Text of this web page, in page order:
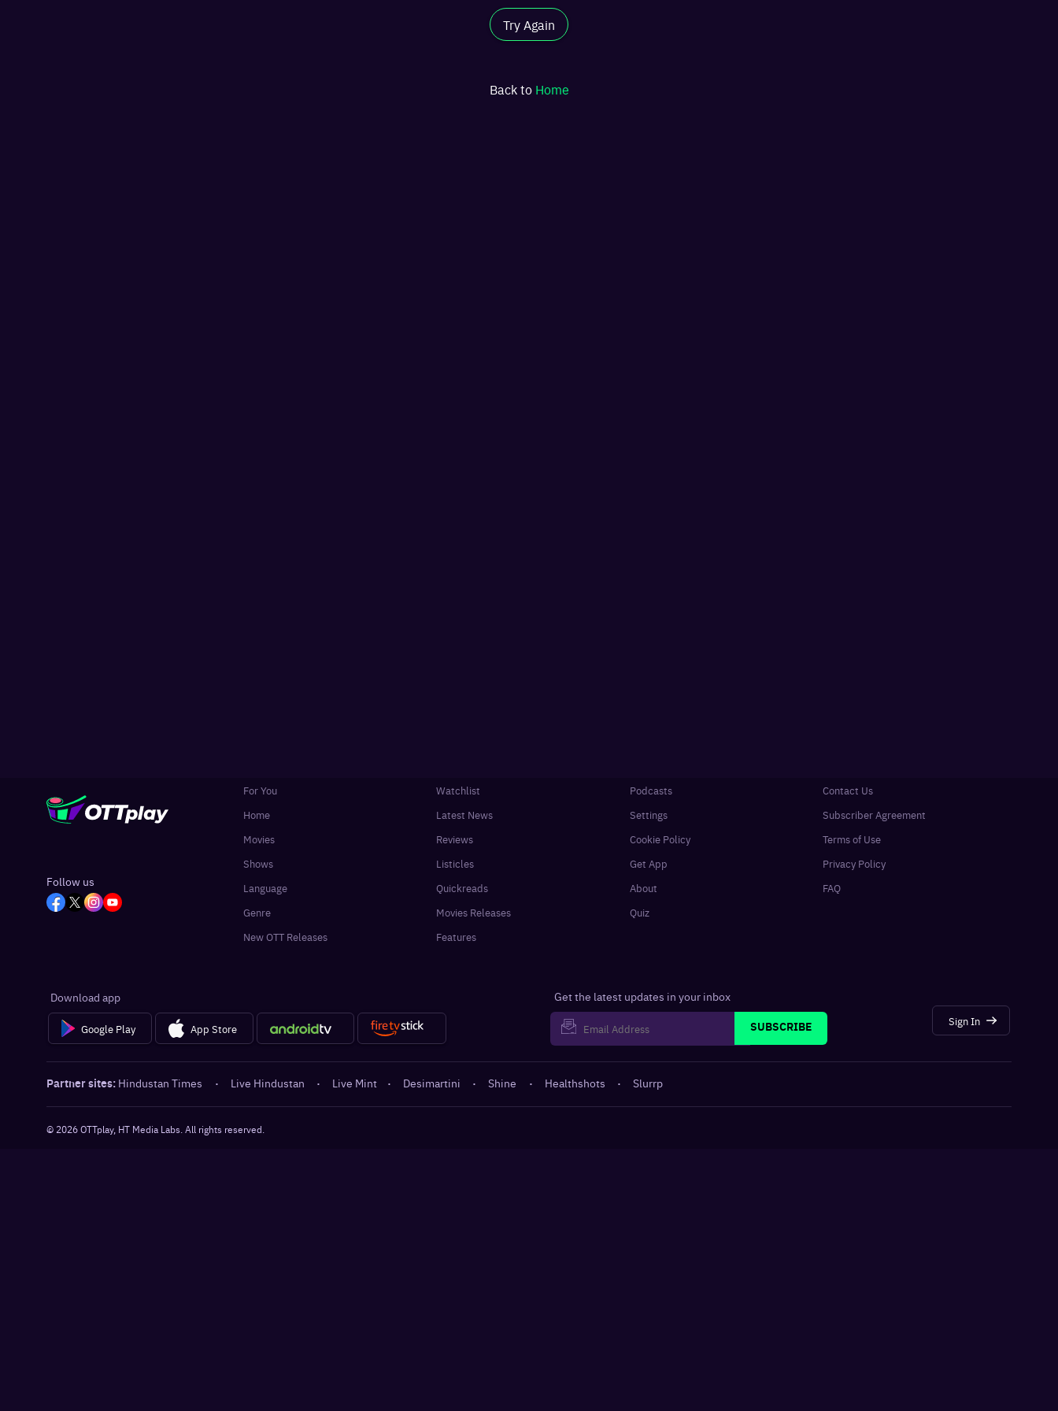
Try Again
Back to Home
Follow us
For You
Home
Movies
Shows
Language
Genre
New OTT Releases
Watchlist
Latest News
Reviews
Listicles
Quickreads
Movies Releases
Features
Podcasts
Settings
Cookie Policy
Get App
About
Quiz
Contact Us
Subscriber Agreement
Terms of Use
Privacy Policy
FAQ
Download app
Google Play App Store
Get the latest updates in your inbox
SUBSCRIBE
Sign In
Partner sites: Hindustan Times · Live Hindustan · Live Mint · Desimartini · Shine · Healthshots · Slurrp
© 2026OTTplay, HT Media Labs. All rights reserved.